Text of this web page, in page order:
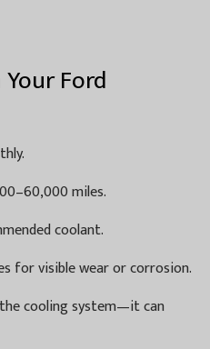
Ford
miles.
coolant.
for visible wear or corrosion.
cooling system—it can